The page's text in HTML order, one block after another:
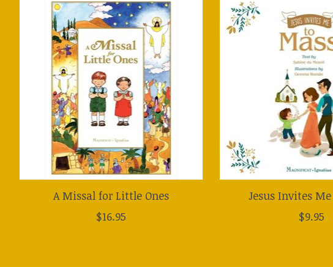
Product carousel items
A Missal for Little Ones
$16.95
Jesus Invites
$9.95